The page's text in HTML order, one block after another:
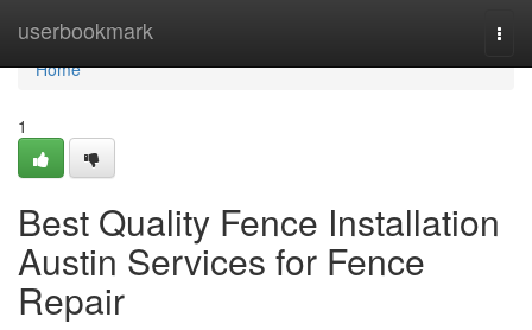
userbookmark
Home
Home
1
Best Quality Fence Installation
Austin Services for Fence
Repair